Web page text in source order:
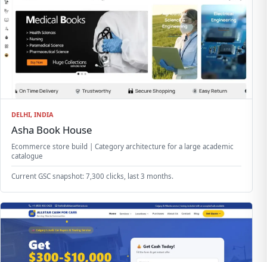
DELHI, INDIA
Asha Book House
Ecommerce store build | Category architecture for a large academic
catalogue
Current GSC snapshot: 7,300 clicks, last 3 months.